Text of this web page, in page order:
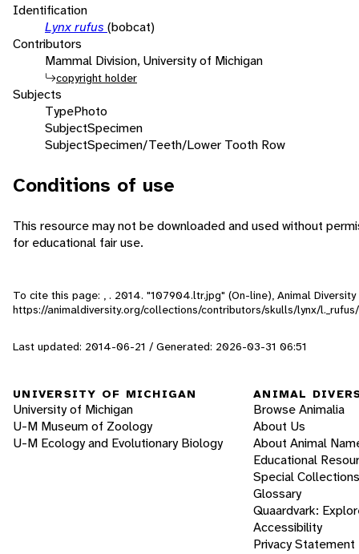
Identification
Lynx rufus (bobcat)
Contributors
Mammal Division, University of Michigan
copyright holder
Subjects
TypePhoto
SubjectSpecimen
SubjectSpecimen/Teeth/Lower Tooth Row
Conditions of use
This resource may not be downloaded and used without
for educational fair use.
To cite this page: , . 2014. "107904.ltr.jpg" (On-line), Animal
https://animaldiversity.org/collections/contributors/skulls/lynx/
Last updated: 2014-06-21 / Generated: 2026-03-31 06:51
UNIVERSITY OF MICHIGAN
University of Michigan
U-M Museum of Zoology
U-M Ecology and Evolutionary Biology
ANIMAL
Browse Animalia
About Us
About Animal
Educational
Special Collections
Glossary
Quaardvark:
Accessibility
Privacy Statement